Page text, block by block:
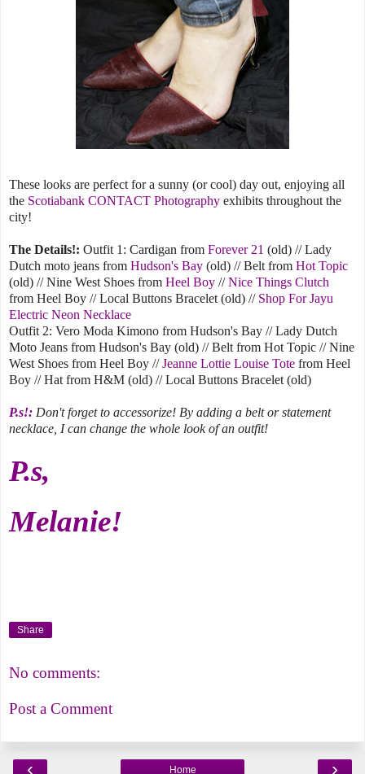
These looks are perfect for a sunny (or cool) day out, enjoying all
the Scotiabank CONTACT Photography exhibits throughout the
city!
The Details!: Outfit 1: Cardigan from Forever 21 (old) // Lady
Dutch moto jeans from Hudson's Bay (old) // Belt from Hot Topic
(old) // Nine West Shoes from Heel Boy //Nice Things Clutch
from Heel Boy // Local Buttons Bracelet (old) // Shop For Jayu
Electric Neon Necklace
Outfit 2: Vero Moda Kimono from Hudson's Bay // Lady Dutch
Moto Jeans from Hudson's Bay (old) // Belt from Hot Topic // Nine
West Shoes from Heel Boy //Jeanne Lottie Louise Tote from Heel
Boy // Hat from H&M (old) // Local Buttons Bracelet (old)
P.s!: Don't forget to accessorize! By adding a belt or statement
necklace, I can change the whole look of an outfit!
P.s,
Melanie!
Share
No comments:
Post a Comment
‹ ›
Home